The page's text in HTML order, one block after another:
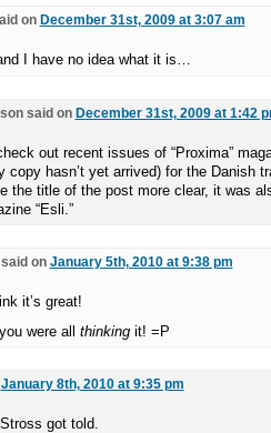
on December 31st, 2009 at 3:07 am
I have no idea what it is…
said on December 31st, 2009 at 1:42
out recent issues of “Proxima”
copy hasn’t yet arrived) for the Danish
the title of the post more clear, it was
“Esli.”
on January 5th, 2010 at 9:38 pm
it’s great!
were all thinkingit! =P
January 8th, 2010 at 9:35 pm
got told.